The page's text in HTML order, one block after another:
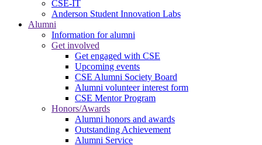
CSE-IT
Anderson Student Innovation Labs
Alumni
Information for alumni
Get involved
Get engaged with CSE
Upcoming events
CSE Alumni Society Board
Alumni volunteer interest form
CSE Mentor Program
Honors/Awards
Alumni honors and awards
Outstanding Achievement
Alumni Service